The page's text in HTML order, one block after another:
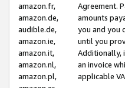
amazon.fr,
amazon.de,
audible.de,
amazon.ie,
amazon.it,
amazon.nl,
amazon.pl,
Agreement.
amounts
you and you
until you
Additionally,
an invoice
applicable